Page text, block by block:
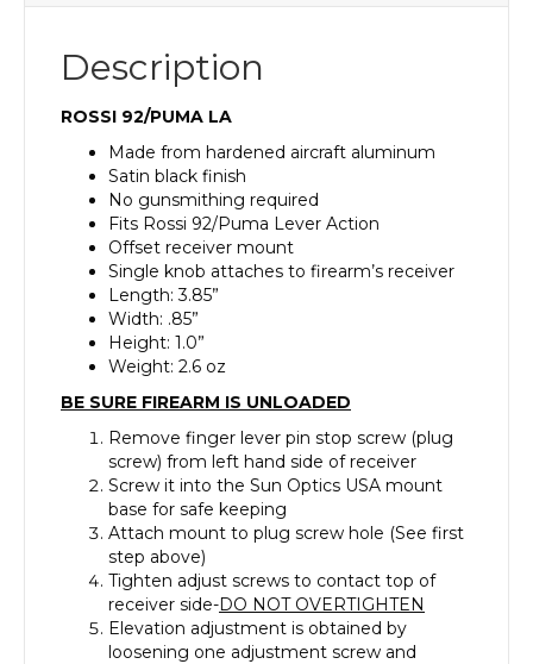
Description
ROSSI 92/PUMA LA
Made from hardened aircraft aluminum
Satin black finish
No gunsmithing required
Fits Rossi 92/Puma Lever Action
Offset receiver mount
Single knob attaches to firearm’s receiver
Length: 3.85”
Width: .85”
Height: 1.0”
Weight: 2.6 oz
BE SURE FIREARM IS UNLOADED
Remove finger lever pin stop screw (plug
screw) from left hand side of receiver
Screw it into the Sun Optics USA mount
base for safe keeping
Attach mount to plug screw hole (See first
step above)
Tighten adjust screws to contact top of
receiver side-DO NOT OVERTIGHTEN
Elevation adjustment is obtained by
loosening one adjustment screw and